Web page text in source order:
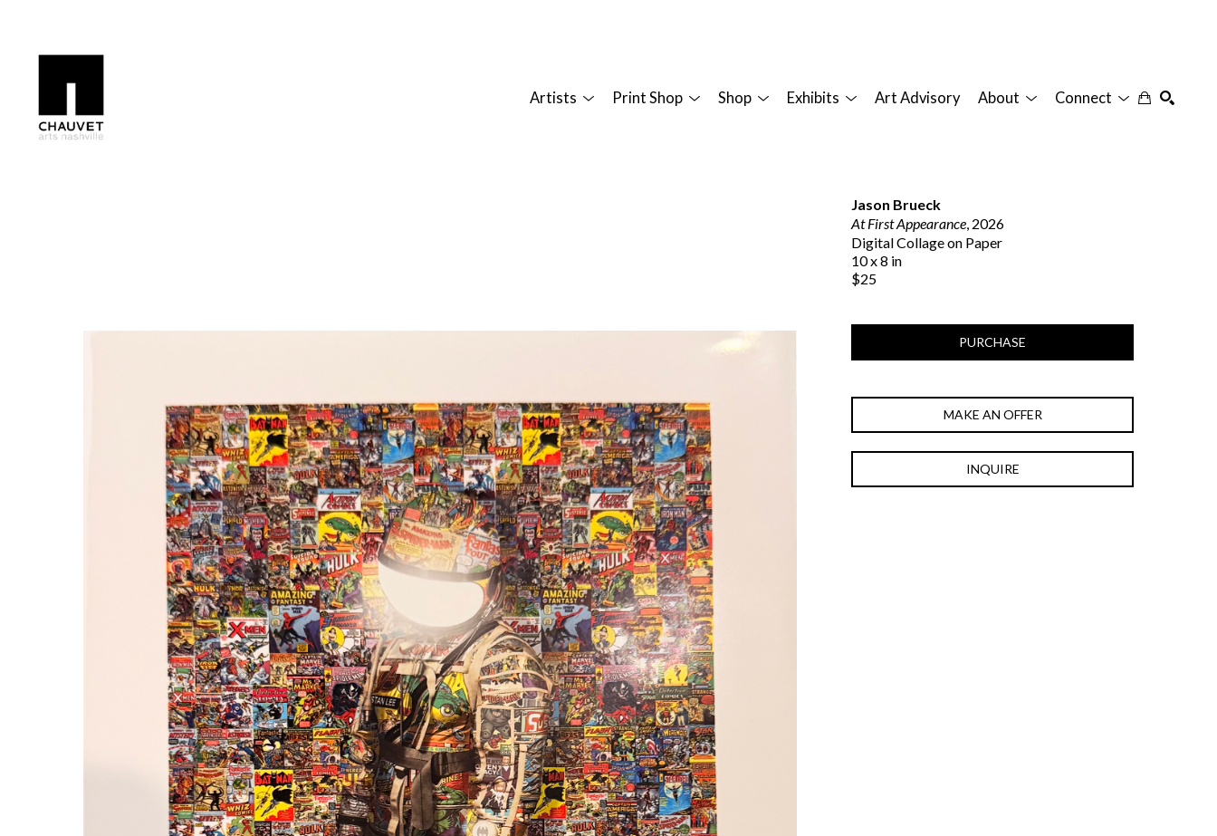
Artists Print Shop Shop Exhibits Art Advisory About Connect
Jason Brueck
At First Appearance, 2026
Digital Collage on Paper
10 x 8 in
$25
PURCHASE
MAKE AN OFFER
INQUIRE